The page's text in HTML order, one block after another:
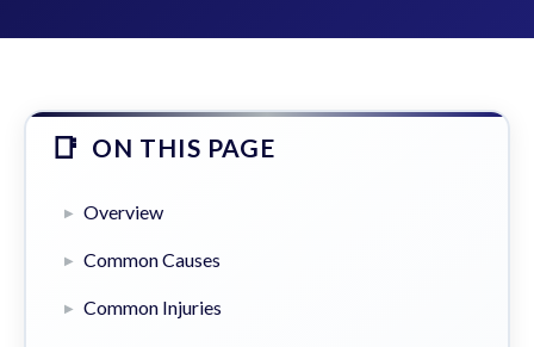
ON THIS PAGE
Overview
Common Causes
Common Injuries